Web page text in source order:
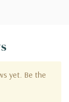
yet. Be the